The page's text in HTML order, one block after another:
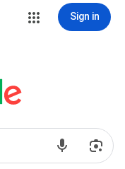
Sign in